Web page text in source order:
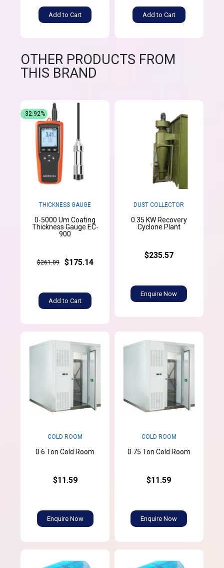
Add to Cart Add to Cart
OTHER PRODUCTS FROM
THIS BRAND
THICKNESS GAUGE
0-5000 Um Coating
Thickness Gauge EC-
900
$261.09 $175.14
Add to Cart
-32.92%
DUST COLLECTOR
0.35 KW Recovery
Cyclone Plant
$235.57
Enquire Now
COLD ROOM
0.6 Ton Cold Room
$11.59
Enquire Now
COLD ROOM
0.75 Ton Cold Room
$11.59
Enquire Now